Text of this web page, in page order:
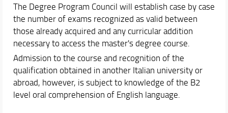
The Degree Program Council will establish case by case
the number of exams recognized as valid between
those already acquired and any curricular addition
necessary to access the master's degree course.
Admission to the course and recognition of the
qualification obtained in another Italian university or
abroad, however, is subject to knowledge of the B2
level oral comprehension of English language.